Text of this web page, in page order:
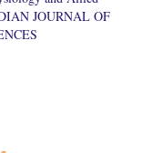
JOURNAL OF